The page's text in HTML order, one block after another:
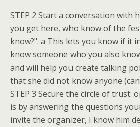
STEP 2 Start a conversation with
you get here, who know of the
know?". a This lets you know if it
know someone who you also
and will help you create talking
that she did not know anyone
STEP 3 Secure the circle of trust:
is by answering the questions
invite the organizer, I know him